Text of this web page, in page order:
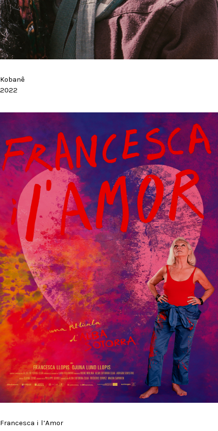
Kobanê
2022
Francesca i l’Amor